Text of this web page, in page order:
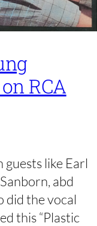
RCA
like Earl
abd
did the vocal
this “Plastic